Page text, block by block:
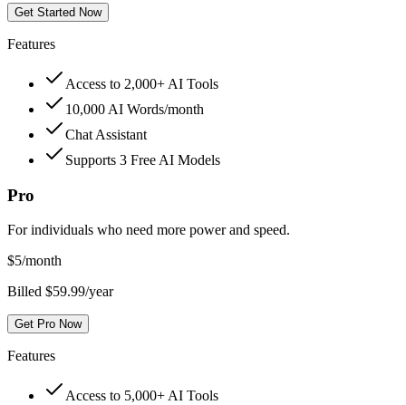
Get Started Now
Features
Access to 2,000+ AI Tools
10,000 AI Words/month
Chat Assistant
Supports 3 Free AI Models
Pro
For individuals who need more power and speed.
$5/month
Billed $59.99/year
Get Pro Now
Features
Access to 5,000+ AI Tools